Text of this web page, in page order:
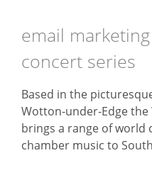
email
concert series
Based in the
Wotton-under-Edge
brings a range of world
chamber music to